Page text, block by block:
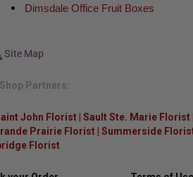
Dimsdale Office Fruit Boxes
Site Map
Partners:
John Florist Sault Ste. Marie Florist
Prairie Florist| Summerside
Florist